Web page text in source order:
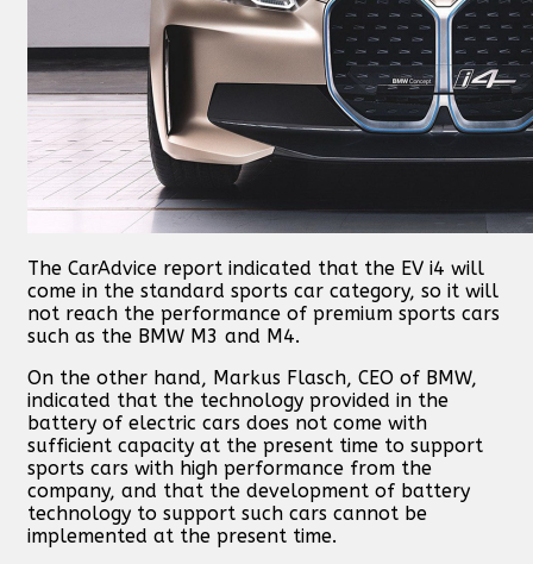
The CarAdvice report indicated that the EV i4 will
come in the standard sports car category, so it will
not reach the performance of premium sports cars
such as the BMW M3 and M4.
On the other hand, Markus Flasch, CEO of BMW,
indicated that the technology provided in the
battery of electric cars does not come with
sufficient capacity at the present time to support
sports cars with high performance from the
company, and that the development of battery
technology to support such cars cannot be
implemented at the present time.